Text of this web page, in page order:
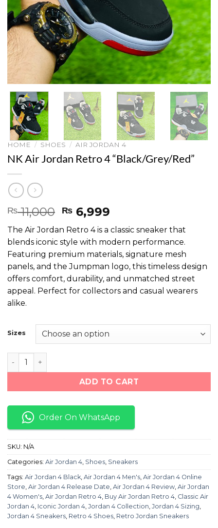
HOME / SHOES / AIR JORDAN 4
NK Air Jordan Retro 4 “Black/Grey/Red”
₨11,000 Original
price
was:
₨ 11,000.
₨ 6,999
price
is:
₨ 6,999.
The Air Jordan Retro 4 is a classic sneaker that
blends iconic style with modern performance.
Featuring premium materials, signature mesh
panels, and the Jumpman logo, this timeless design
offers comfort, durability, and unmatched street
appeal. Perfect for collectors and casual wearers
alike.
Sizes
NK Air Jordan Retro 4 "Black/Grey/Red" quantity
ADD TO CART
Order On WhatsApp
SKU: N/A
Categories: Air Jordan 4 Shoes Sneakers
Tags: Air Jordan 4 Black Air Jordan 4 Men's Air Jordan 4 Online
Store Air Jordan 4 Release Date Air Jordan 4 Review Air Jordan
4 Women's Air Jordan Retro 4 Buy Air Jordan Retro 4 Classic Air
Jordan 4 Iconic Jordan 4 Jordan 4 Collection Jordan 4 Sizing
Jordan 4 Sneakers Retro 4 Shoes Retro Jordan Sneakers